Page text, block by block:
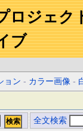
ロジェク
ブ
ョン - カラー画像 -
全文検索